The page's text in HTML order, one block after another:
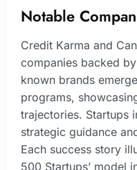
Notable
Credit Karma and
companies backed
known brands
programs,
trajectories. Startups
strategic guidance
Each success story
500 Startups’ model